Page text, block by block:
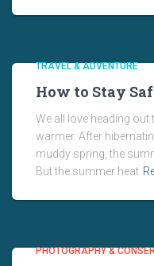
TRAVEL & ADVENTURE
How to Stay
We all love heading out
warmer. After
muddy spring, the
But the summer heat
PHOTOGRAPHY &